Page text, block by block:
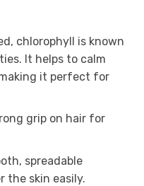
chlorophyll is known
It helps to calm
it perfect for
grip on hair for
spreadable
the skin easily.